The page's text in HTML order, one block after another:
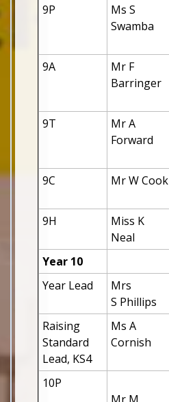
9P
Ms S
Swamba
9A
Mr F
Barringer
9T
Mr A
Forward
9C
Mr W Cook
9H
Miss K
Neal
Year 10
Year Lead
Mrs
S Phillips
Raising
Standard
Lead, KS4
Ms A
Cornish
10P